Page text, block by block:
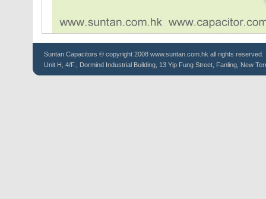
Suntan Capacitors © copyright 2008 www.suntan.com.hk all rights reserved.
Unit H, 4/F., Dormind Industrial Building, 13 Yip Fung Street, Fanling, New